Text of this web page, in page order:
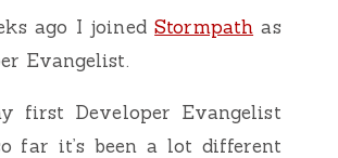
ago I joinedStormpath as
Evangelist.
first Developer Evangelist
far it’s been a lot different